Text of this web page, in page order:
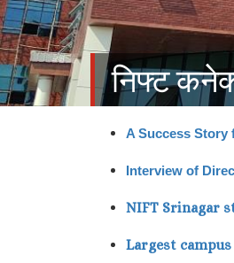
निफ्ट
A Success Story
Interview of
NIFT Srinagar
Largest